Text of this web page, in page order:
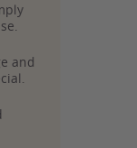
and